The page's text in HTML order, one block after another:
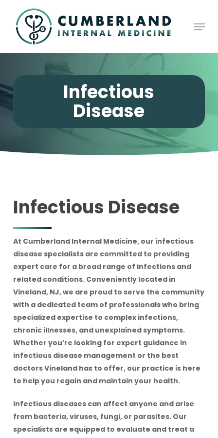
main
content
Infectious
Disease
Infectious Disease
At Cumberland Internal Medicine, our infectious
disease specialists are committed to providing
expert care for a broad range of infections and
related conditions. Conveniently located in
Vineland, NJ, we are proud to serve the community
with a dedicated team of professionals who bring
specialized expertise to complex infections,
chronic illnesses, and unexplained symptoms.
Whether you’re looking for expert guidance in
infectious disease management or the best
doctors Vineland has to offer, our practice is here
to help you regain and maintain your health.
Infectious diseases can affect anyone and arise
from bacteria, viruses, fungi, or parasites. Our
specialists are equipped to evaluate and treat a
Close